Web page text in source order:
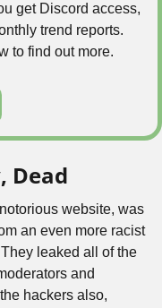
get Discord access,
trend reports.
to find out more.
Dead
website, was
an even more racist
leaked all of the
and
hackers also,